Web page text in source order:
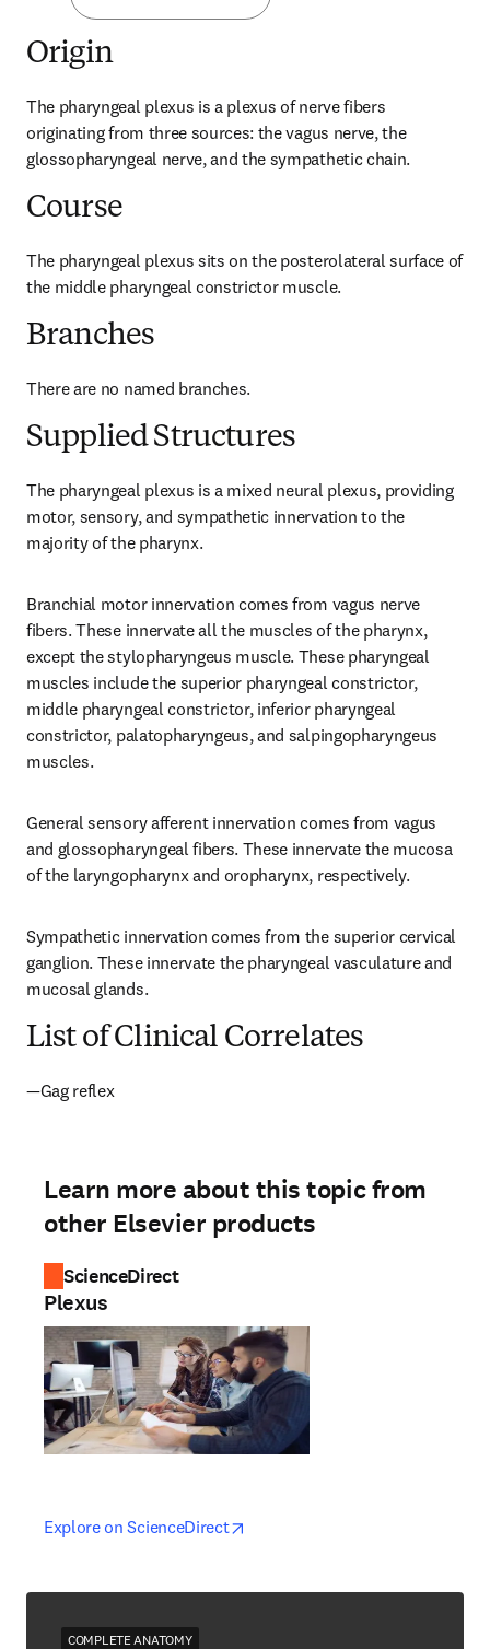
Origin
The pharyngeal plexus is a plexus of nerve fibers
originating from three sources: the vagus nerve, the
glossopharyngeal nerve, and the sympathetic chain.
Course
The pharyngeal plexus sits on the posterolateral surface of
the middle pharyngeal constrictor muscle.
Branches
There are no named branches.
Supplied Structures
The pharyngeal plexus is a mixed neural plexus, providing
motor, sensory, and sympathetic innervation to the
majority of the pharynx.
Branchial motor innervation comes from vagus nerve
fibers. These innervate all the muscles of the pharynx,
except the stylopharyngeus muscle. These pharyngeal
muscles include the superior pharyngeal constrictor,
middle pharyngeal constrictor, inferior pharyngeal
constrictor, palatopharyngeus, and salpingopharyngeus
muscles.
General sensory afferent innervation comes from vagus
and glossopharyngeal fibers. These innervate the mucosa
of the laryngopharynx and oropharynx, respectively.
Sympathetic innervation comes from the superior cervical
ganglion. These innervate the pharyngeal vasculature and
mucosal glands.
List of Clinical Correlates
—Gag reflex
Learn more about this topic from
other Elsevier products
ScienceDirect
Plexus
Explore on ScienceDirectopens in new tab/window
opens in new tab/window
COMPLETE ANATOMY